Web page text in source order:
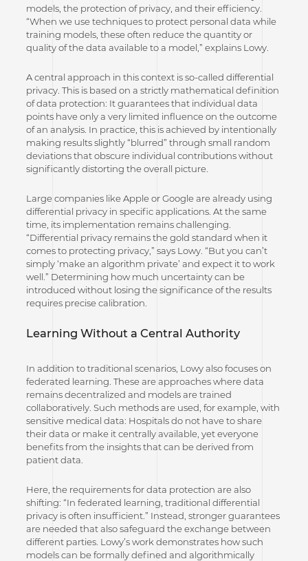
models, the protection of privacy, and their efficiency.
“When we use techniques to protect personal data while
training models, these often reduce the quantity or
quality of the data available to a model,” explains Lowy.
A central approach in this context is so-called differential
privacy. This is based on a strictly mathematical definition
of data protection: It guarantees that individual data
points have only a very limited influence on the outcome
of an analysis. In practice, this is achieved by intentionally
making results slightly “blurred” through small random
deviations that obscure individual contributions without
significantly distorting the overall picture.
Large companies like Apple or Google are already using
differential privacy in specific applications. At the same
time, its implementation remains challenging.
“Differential privacy remains the gold standard when it
comes to protecting privacy,” says Lowy. “But you can’t
simply ‘make an algorithm private’ and expect it to work
well.” Determining how much uncertainty can be
introduced without losing the significance of the results
requires precise calibration.
Learning Without a Central Authority
In addition to traditional scenarios, Lowy also focuses on
federated learning. These are approaches where data
remains decentralized and models are trained
collaboratively. Such methods are used, for example, with
sensitive medical data: Hospitals do not have to share
their data or make it centrally available, yet everyone
benefits from the insights that can be derived from
patient data.
Here, the requirements for data protection are also
shifting: “In federated learning, traditional differential
privacy is often insufficient.” Instead, stronger guarantees
are needed that also safeguard the exchange between
different parties. Lowy’s work demonstrates how such
models can be formally defined and algorithmically